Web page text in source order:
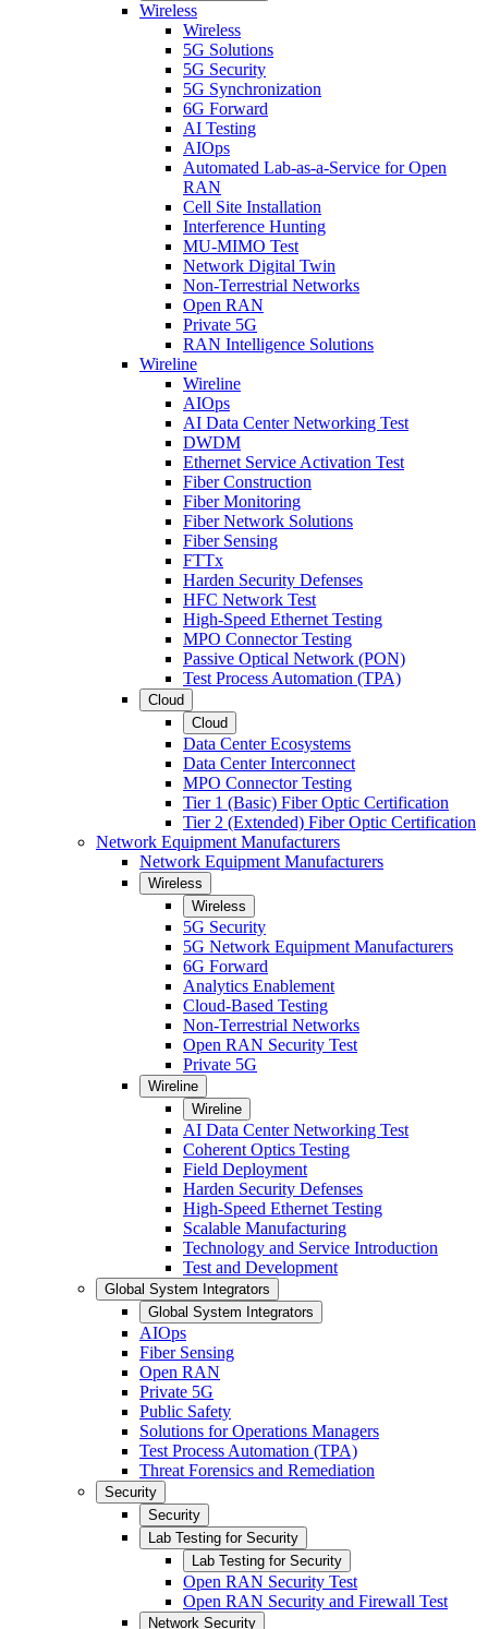
Wireless
Wireless
5G Solutions
5G Security
5G Synchronization
6G Forward
AI Testing
AIOps
Automated Lab-as-a-Service for Open
RAN
Cell Site Installation
Interference Hunting
MU-MIMO Test
Network Digital Twin
Non-Terrestrial Networks
Open RAN
Private 5G
RAN Intelligence Solutions
Wireline
Wireline
AIOps
AI Data Center Networking Test
DWDM
Ethernet Service Activation Test
Fiber Construction
Fiber Monitoring
Fiber Network Solutions
Fiber Sensing
FTTx
Harden Security Defenses
HFC Network Test
High-Speed Ethernet Testing
MPO Connector Testing
Passive Optical Network (PON)
Test Process Automation (TPA)
Cloud
Cloud
Data Center Ecosystems
Data Center Interconnect
MPO Connector Testing
Tier 1 (Basic) Fiber Optic Certification
Tier 2 (Extended) Fiber Optic Certification
Network Equipment Manufacturers
Network Equipment Manufacturers
Wireless
Wireless
5G Security
5G Network Equipment Manufacturers
6G Forward
Analytics Enablement
Cloud-Based Testing
Non-Terrestrial Networks
Open RAN Security Test
Private 5G
Wireline
Wireline
AI Data Center Networking Test
Coherent Optics Testing
Field Deployment
Harden Security Defenses
High-Speed Ethernet Testing
Scalable Manufacturing
Technology and Service Introduction
Test and Development
Global System Integrators
Global System Integrators
AIOps
Fiber Sensing
Open RAN
Private 5G
Public Safety
Solutions for Operations Managers
Test Process Automation (TPA)
Threat Forensics and Remediation
Security
Security
Lab Testing for Security
Lab Testing for Security
Open RAN Security Test
Open RAN Security and Firewall Test
Network Security